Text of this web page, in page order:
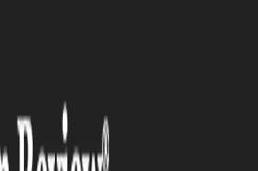
declared that ...